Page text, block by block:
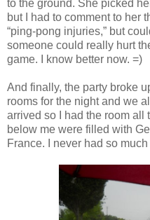
to the ground. She picked
but I had to comment to her
“ping-pong injuries,” but
someone could really hurt
game. I know better now. =)
And finally, the party broke
rooms for the night and we
arrived so I had the room all
below me were filled with
France. I never had so much